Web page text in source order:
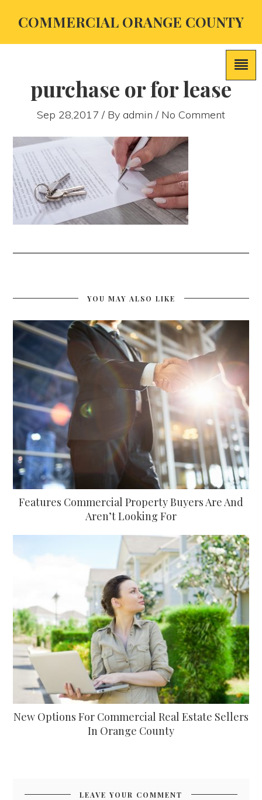
COMMERCIAL ORANGE COUNTY
purchase or for lease
Sep 28,2017 / By admin / No Comment
YOU MAY ALSO LIKE
Features Commercial Property Buyers Are And
Aren’t Looking For
New Options For Commercial Real Estate Sellers
In Orange County
LEAVE YOUR COMMENT